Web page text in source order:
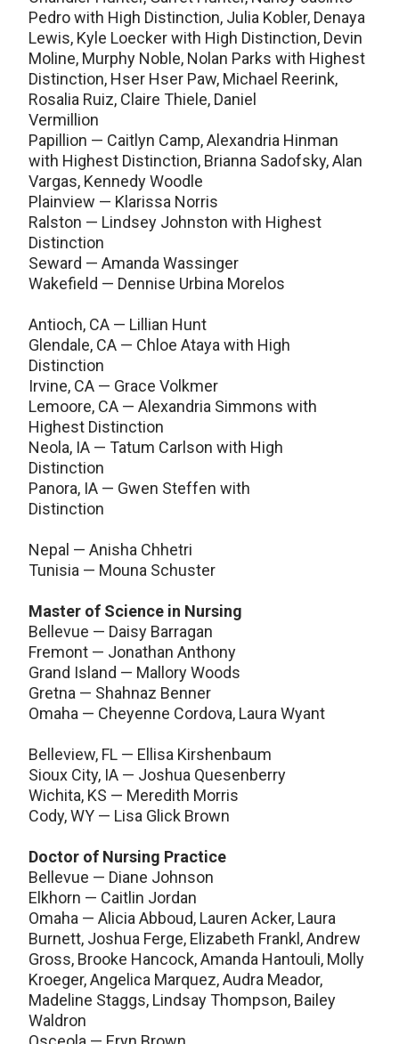
Pedro with High Distinction, Julia Kobler, Denaya
Lewis, Kyle Loecker with High Distinction, Devin
Moline, Murphy Noble, Nolan Parks with Highest
Distinction, Hser Hser Paw, Michael Reerink,
Rosalia Ruiz, Claire Thiele, Daniel
Vermillion
Papillion — Caitlyn Camp, Alexandria Hinman
with Highest Distinction, Brianna Sadofsky, Alan
Vargas, Kennedy Woodle
Plainview — Klarissa Norris
Ralston — Lindsey Johnston with Highest
Distinction
Seward — Amanda Wassinger
Wakefield — Dennise Urbina Morelos
Antioch, CA — Lillian Hunt
Glendale, CA — Chloe Ataya with High
Distinction
Irvine, CA — Grace Volkmer
Lemoore, CA — Alexandria Simmons with
Highest Distinction
Neola, IA — Tatum Carlson with High
Distinction
Panora, IA — Gwen Steffen with
Distinction
Nepal — Anisha Chhetri
Tunisia — Mouna Schuster
Master of Science in Nursing
Bellevue — Daisy Barragan
Fremont — Jonathan Anthony
Grand Island — Mallory Woods
Gretna — Shahnaz Benner
Omaha — Cheyenne Cordova, Laura Wyant
Belleview, FL — Ellisa Kirshenbaum
Sioux City, IA — Joshua Quesenberry
Wichita, KS — Meredith Morris
Cody, WY — Lisa Glick Brown
Doctor of Nursing Practice
Bellevue — Diane Johnson
Elkhorn — Caitlin Jordan
Omaha — Alicia Abboud, Lauren Acker, Laura
Burnett, Joshua Ferge, Elizabeth Frankl, Andrew
Gross, Brooke Hancock, Amanda Hantouli, Molly
Kroeger, Angelica Marquez, Audra Meador,
Madeline Staggs, Lindsay Thompson, Bailey
Waldron